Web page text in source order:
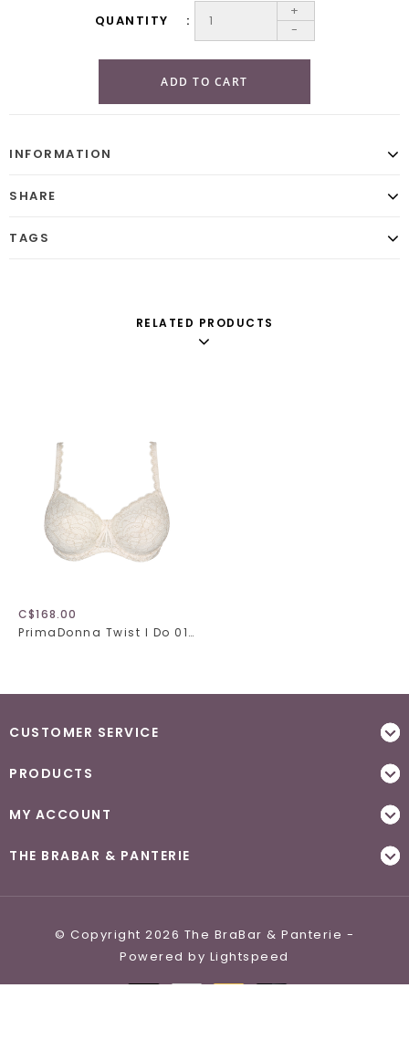
QUANTITY
+
-
ADD TO CART
INFORMATION
SHARE
TAGS
RELATED PRODUCTS
C$168.00
PrimaDonna Twist I Do 014-1602/1603
CUSTOMER SERVICE
PRODUCTS
MY ACCOUNT
THE BRABAR & PANTERIE
© Copyright 2026 The BraBar & Panterie -
Powered by Lightspeed